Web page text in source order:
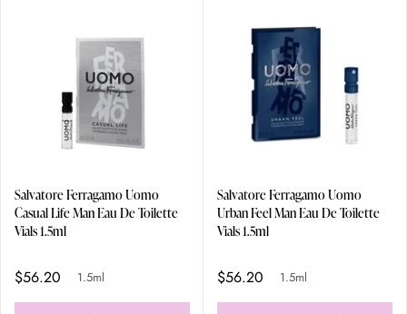
Salvatore Ferragamo Uomo
Casual Life Man Eau De Toilette
Vials 1.5ml
$56.20 1.5ml
Salvatore Ferragamo Uomo
Urban Feel Man Eau De Toilette
Vials 1.5ml
$56.20 1.5ml